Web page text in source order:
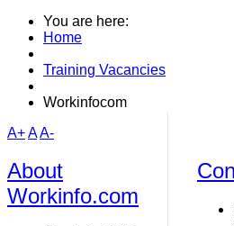
You are here:
Home
Training Vacancies
Workinfocom
A+AA-
About
Workinfo.com